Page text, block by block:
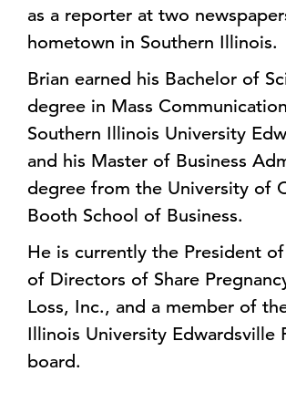
as a reporter at two
hometown in Southern Illinois.
Brian earned his Bachelor of
degree in Mass
Southern Illinois University
and his Master of Business
degree from the University of
Booth School of Business.
He is currently the President
of Directors of Share
Loss, Inc., and a member of
Illinois University Edwardsville
board.